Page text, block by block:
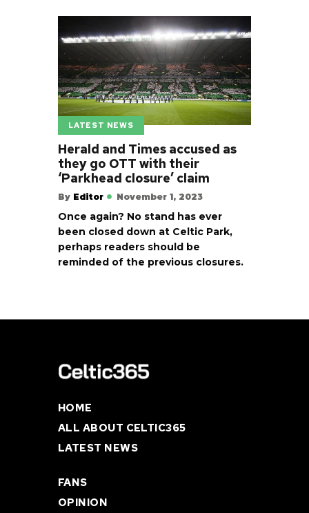
LATEST NEWS
Herald and Times accused as
they go OTT with their
‘Parkhead closure’ claim
By Editor November 1, 2023
Once again? No stand has ever
been closed down at Celtic Park,
perhaps readers should be
reminded of the previous closures.
HOME
ALL ABOUT CELTIC365
LATEST NEWS
FANS
OPINION